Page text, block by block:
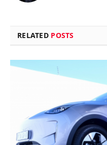
RELATED POSTS